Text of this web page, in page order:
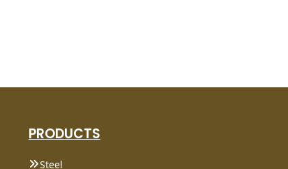
PRODUCTS
Steel